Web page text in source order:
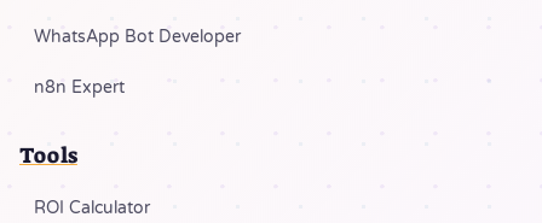
WhatsApp Bot Developer
n8n Expert
Tools
ROI Calculator